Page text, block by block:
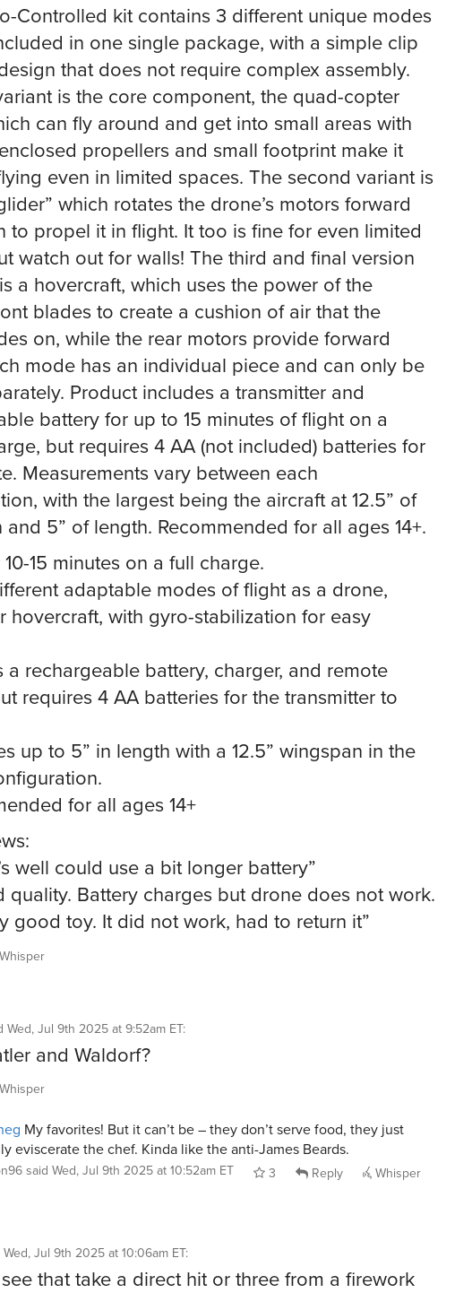
Controlled kit contains 3 different unique modes
in one single package, with a simple clip
that does not require complex assembly.
is the core component, the quad-copter
can fly around and get into small areas with
enclosed propellers and small footprint make it
even in limited spaces. The second variant is
which rotates the drone’s motors forward
to propel it in flight. It too is fine for even limited
watch out for walls! The third and final version
a hovercraft, which uses the power of the
blades to create a cushion of air that the
on, while the rear motors provide forward
mode has an individual piece and can only be
Product includes a transmitter and
battery for up to 15 minutes of flight on a
but requires 4 AA (not included) batteries for
Measurements vary between each
with the largest being the aircraft at 12.5” of
5” of length. Recommended for all ages 14+.
10-15 minutes on a full charge.
adaptable modes of flight as a drone,
hovercraft, with gyro-stabilization for easy
a rechargeable battery, charger, and remote
requires 4 AA batteries for the transmitter to
up to 5” in length with a 12.5” wingspan in the
for all ages 14+
well could use a bit longer battery”
quality. Battery charges but drone does not work.
good toy. It did not work, had to return it”
Whisper
Wed, Jul 9th 2025 at 9:52am ET:
and Waldorf?
Whisper
My favorites! But it can’t be – they don’t serve food, they just
eviscerate the chef. Kinda like the anti-James Beards.
said Wed, Jul 9th 2025 at 10:52am ET 3 Reply Whisper
Wed, Jul 9th 2025 at 10:06am ET:
see that take a direct hit or three from a firework